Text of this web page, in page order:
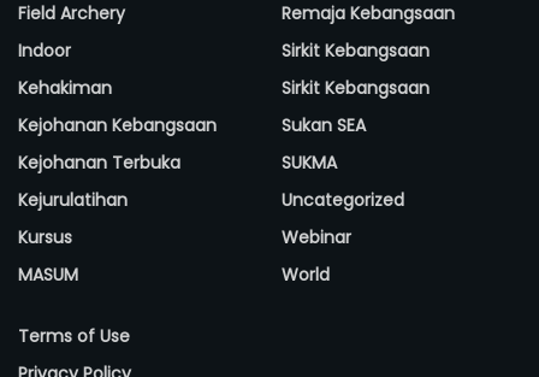
Field Archery
Indoor
Kehakiman
Kejohanan Kebangsaan
Kejohanan Terbuka
Kejurulatihan
Kursus
MASUM
Remaja Kebangsaan
Sirkit Kebangsaan
Sirkit Kebangsaan
Sukan SEA
SUKMA
Uncategorized
Webinar
World
Terms of Use